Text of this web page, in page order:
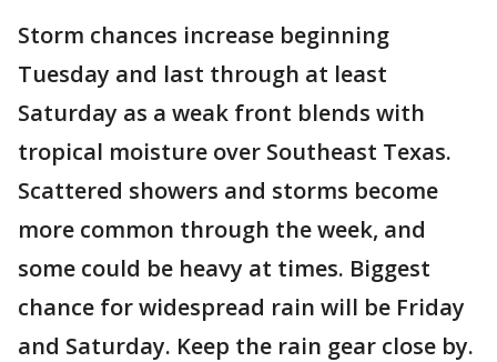
Storm chances increase beginning
Tuesday and last through at least
Saturday as a weak front blends with
tropical moisture over Southeast Texas.
Scattered showers and storms become
more common through the week, and
some could be heavy at times. Biggest
chance for widespread rain will be Friday
and Saturday. Keep the rain gear close by.